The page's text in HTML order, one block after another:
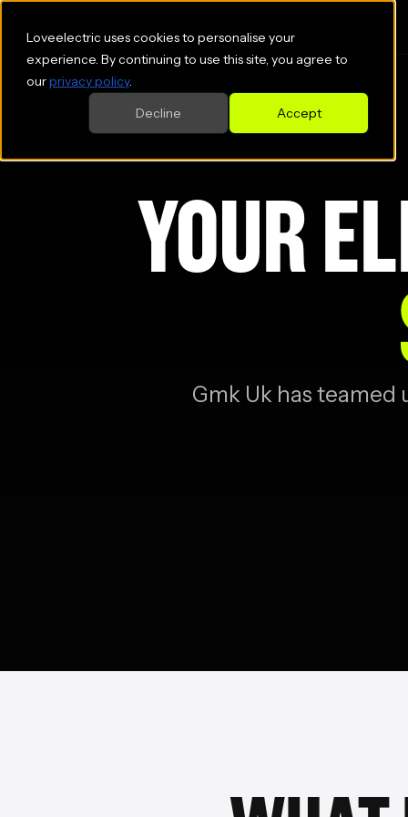
Loveelectric uses cookies to personalise your
experience. By continuing to use this site, you agree to
ourprivacy policy.
Accept
Decline
YOUR
Gmk Uk has teamed